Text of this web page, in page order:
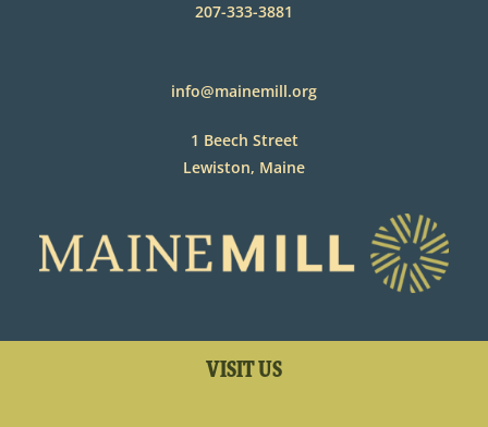
207-333-3881
info@mainemill.org
1 Beech Street
Lewiston, Maine
VISIT US